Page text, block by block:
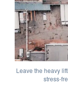
Leave the heavy
stress-